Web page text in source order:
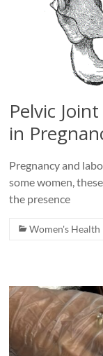
Pelvic
in
Pregnancy and
some women,
the presence
Women's Health